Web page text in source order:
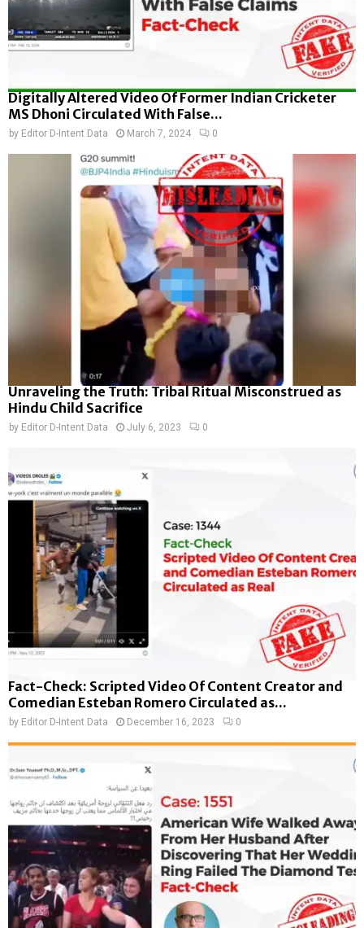
Digitally Altered Video Of Former Indian Cricketer
MS Dhoni Circulated With False...
by Editor D-Intent Data March 7, 2024 0
Unraveling the Truth: Tribal Ritual Misconstrued as
Hindu Child Sacrifice
by Editor D-Intent Data July 6, 2023 0
Fact-Check: Scripted Video Of Content Creator and
Comedian Esteban Romero Circulated as...
by Editor D-Intent Data December 16, 2023 0